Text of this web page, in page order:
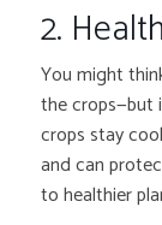
2.
You might
the crops—but
crops stay
and can
to healthier